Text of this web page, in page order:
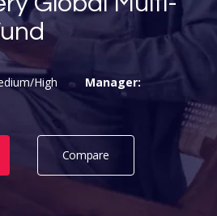
High
Manager:
Compare